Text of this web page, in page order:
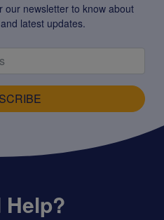
our newsletter to know about
latest updates.
Help?